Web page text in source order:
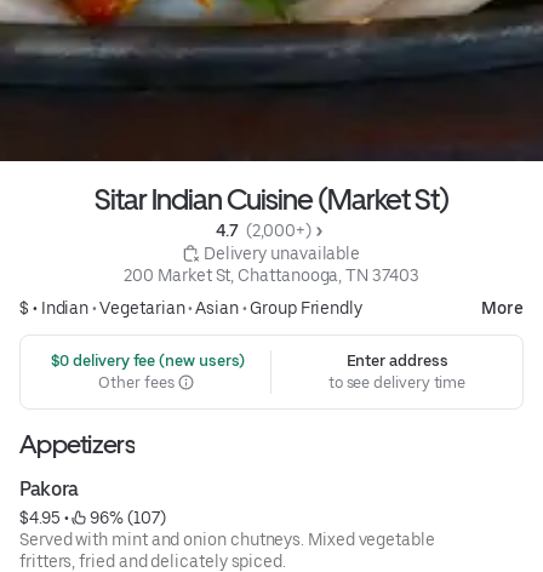
Sitar Indian Cuisine (Market St)
4.7 (2,000+)
Delivery unavailable
200 Market St, Chattanooga, TN 37403
$ • Indian•Vegetarian•Asian• Group Friendly More
$0 delivery fee (new users)
Other fees
Enter address
to see delivery time
Appetizers
Pakora
$4.95 •
96% (107)
Served with mint and onion chutneys. Mixed vegetable
fritters, fried and delicately spiced.